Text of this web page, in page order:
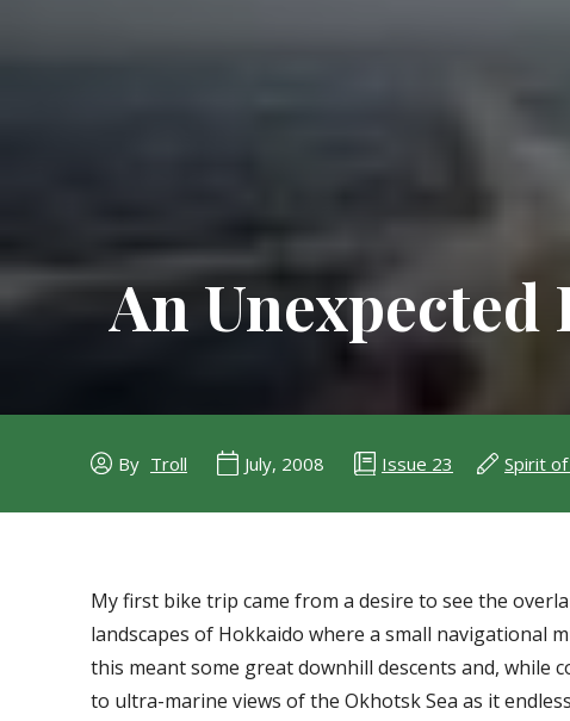
An
By Troll July, 2008 Issue 23 Spirit of
My first bike trip came from a desire to see the
landscapes of Hokkaido where a small navigational
this meant some great downhill descents and, while
to ultra-marine views of the Okhotsk Sea as it